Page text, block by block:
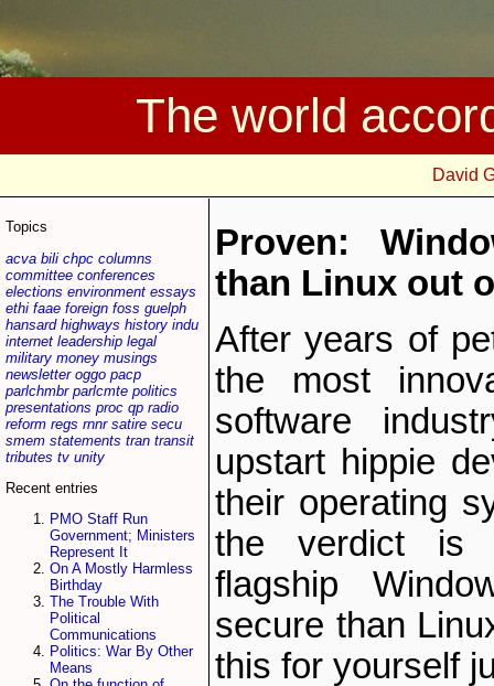
The world
David
Topics
acva bili chpc columns
committee conferences
elections environment essays
ethi faae foreign foss guelph
hansard highways history indu
internet leadership legal
military money musings
newsletter oggo pacp
parlchmbr parlcmte politics
presentations proc qp radio
reform regs rnnr satire secu
smem statements tran transit
tributes tv unity
Recent entries
PMO Staff Run
Government; Ministers
Represent It
On A Mostly Harmless
Birthday
The Trouble With
Political
Communications
Politics: War By Other
Means
Proven:
than Linux out
After years of
the most
software
upstart hippie
their operating
the verdict is
flagship
secure than
this for yourself